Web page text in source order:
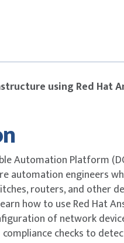
using Red Hat
Automation Platform
automation engineers
routers, and other
how to use Red Hat
of network
checks to